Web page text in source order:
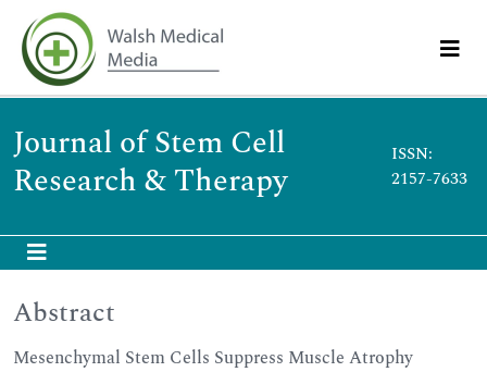
Journal of Stem Cell
Research & Therapy
ISSN:
2157-7633
Abstract
Mesenchymal Stem Cells Suppress Muscle Atrophy